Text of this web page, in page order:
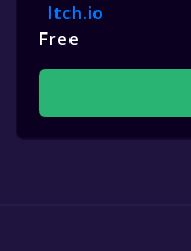
Itch.io
Free